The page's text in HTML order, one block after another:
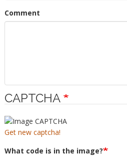
Comment
CAPTCHA
Get new captcha!
What code is in the image?